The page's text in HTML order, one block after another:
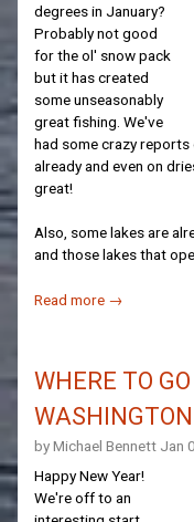
degrees in January?
Probably not good
for the ol' snow pack
but it has created
some unseasonably
great fishing. We've
had some crazy
already and even on
great!
Also, some lakes are
and those lakes that
Read more →
WHERE TO
by Michael Bennett Jan
Happy New Year!
We're off to an